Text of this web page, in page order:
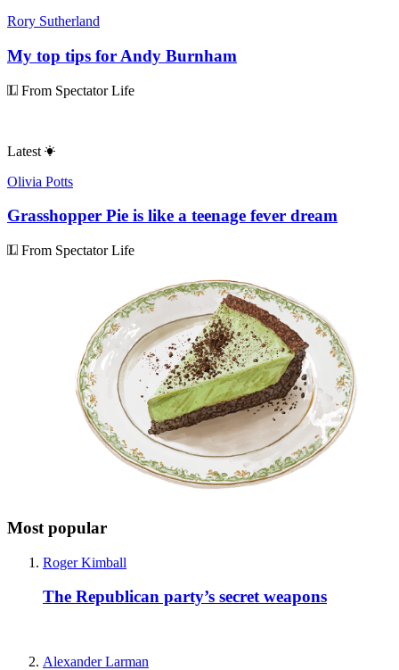
Rory Sutherland
My top tips for Andy Burnham
From Spectator Life
Latest
Olivia Potts
Grasshopper Pie is like a teenage fever dream
From Spectator Life
Most popular
Roger Kimball
The Republican party’s secret weapons
Alexander Larman